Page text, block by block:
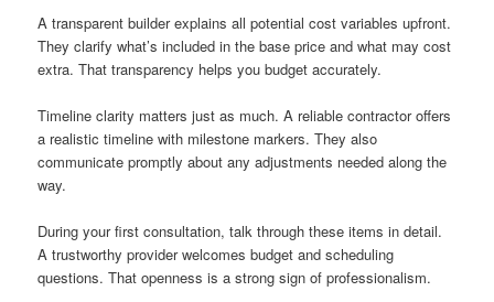
A transparent builder explains all potential cost variables upfront.
They clarify what’s included in the base price and what may cost
extra. That transparency helps you budget accurately.
Timeline clarity matters just as much. A reliable contractor offers
a realistic timeline with milestone markers. They also
communicate promptly about any adjustments needed along the
way.
During your first consultation, talk through these items in detail.
A trustworthy provider welcomes budget and scheduling
questions. That openness is a strong sign of professionalism.